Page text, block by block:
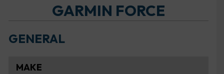
GARMIN FORCE
GENERAL
MAKE